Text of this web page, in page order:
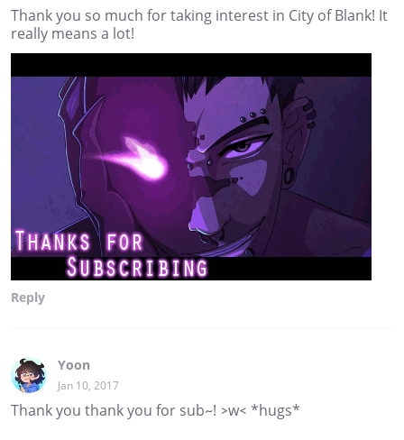
Thank you so much for taking interest in City of Blank! It
really means a lot!
Reply
Yoon
Jan 10, 2017
Thank you thank you for sub~! >w< *hugs*